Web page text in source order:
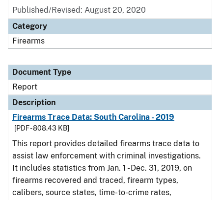
Published/Revised: August 20, 2020
Category
Firearms
Document Type
Report
Description
Firearms Trace Data: South Carolina - 2019
[PDF - 808.43 KB]
This report provides detailed firearms trace data to
assist law enforcement with criminal investigations.
It includes statistics from Jan. 1 - Dec. 31, 2019, on
firearms recovered and traced, firearm types,
calibers, source states, time-to-crime rates,